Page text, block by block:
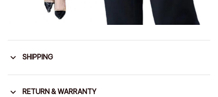
SHIPPING
RETURN & WARRANTY